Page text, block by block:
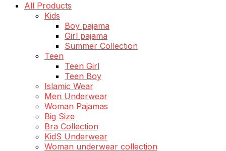
All Products
Kids
Boy pajama
Girl pajama
Summer Collection
Teen
Teen Girl
Teen Boy
Islamic Wear
Men Underwear
Woman Pajamas
Big Size
Bra Collection
KidS Underwear
Woman underwear collection